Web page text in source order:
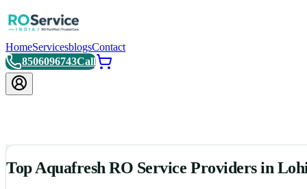
HomeServicesblogsContact
8506096743Call
Top Aquafresh RO Service Providers in